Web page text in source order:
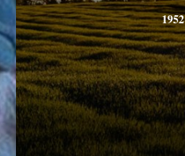
1952